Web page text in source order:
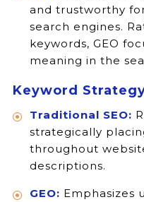
and trustworthy
search engines.
keywords, GEO
meaning in the
Keyword
Traditional SEO:
strategically
throughout
descriptions.
GEO: Emphasizes